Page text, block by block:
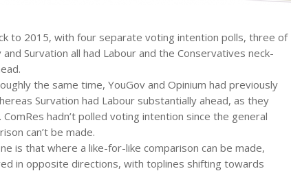
to 2015, with four separate voting intention polls, three of
Survation all had Labour and the Conservatives neck-
the same time, YouGov and Opinium had previously
Survation had Labour substantially ahead, as they
hadn’t polled voting intention since the general
can’t be made.
is that where a like-for-like comparison can be made,
in opposite directions, with toplines shifting towards